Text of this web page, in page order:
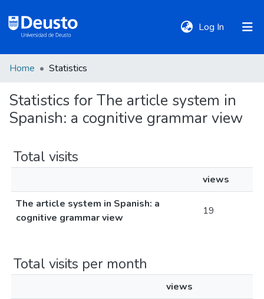
Log In (current)
Communities
Policies
Home Statistics
Statistics for The article system in
Spanish: a cognitive grammar view
Total visits
views
The article system in Spanish: a
cognitive grammar view
19
Total visits per month
views